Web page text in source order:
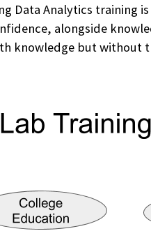
Data Analytics
alongside
knowledge but